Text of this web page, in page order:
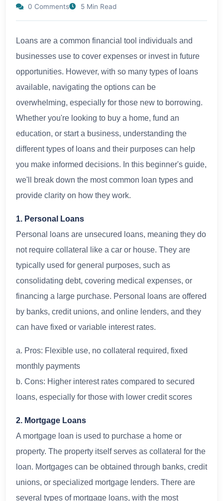
0 Comments
5 Min Read
Loans are a common financial tool individuals and
businesses use to cover expenses or invest in future
opportunities. However, with so many types of loans
available, navigating the options can be
overwhelming, especially for those new to borrowing.
Whether you're looking to buy a home, fund an
education, or start a business, understanding the
different types of loans and their purposes can help
you make informed decisions. In this beginner's guide,
we'll break down the most common loan types and
provide clarity on how they work.
1. Personal Loans
Personal loans are unsecured loans, meaning they do
not require collateral like a car or house. They are
typically used for general purposes, such as
consolidating debt, covering medical expenses, or
financing a large purchase. Personal loans are offered
by banks, credit unions, and online lenders, and they
can have fixed or variable interest rates.
a. Pros: Flexible use, no collateral required, fixed
monthly payments
b. Cons: Higher interest rates compared to secured
loans, especially for those with lower credit scores
2. Mortgage Loans
A mortgage loan is used to purchase a home or
property. The property itself serves as collateral for the
loan. Mortgages can be obtained through banks, credit
unions, or specialized mortgage lenders. There are
several types of mortgage loans, with the most